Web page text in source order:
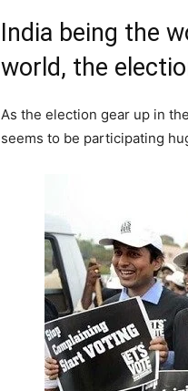
India being the
world, the
As the election gear up in
seems to be participating